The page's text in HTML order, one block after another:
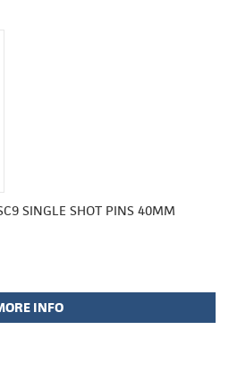
SINGLE SHOT PINS 40MM
INFO